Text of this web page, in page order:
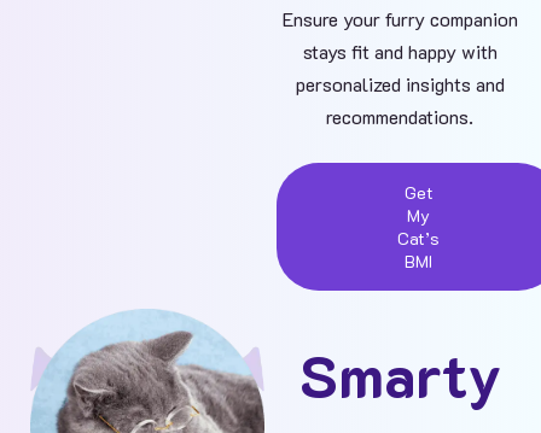
Ensure your furry companion
stays fit and happy with
personalized insights and
recommendations.
Get
My
Cat’s
BMI
Smarty